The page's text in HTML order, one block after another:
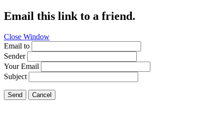
Email this link to a friend.
Close Window
Email to
Sender
Your Email
Subject
Send Cancel